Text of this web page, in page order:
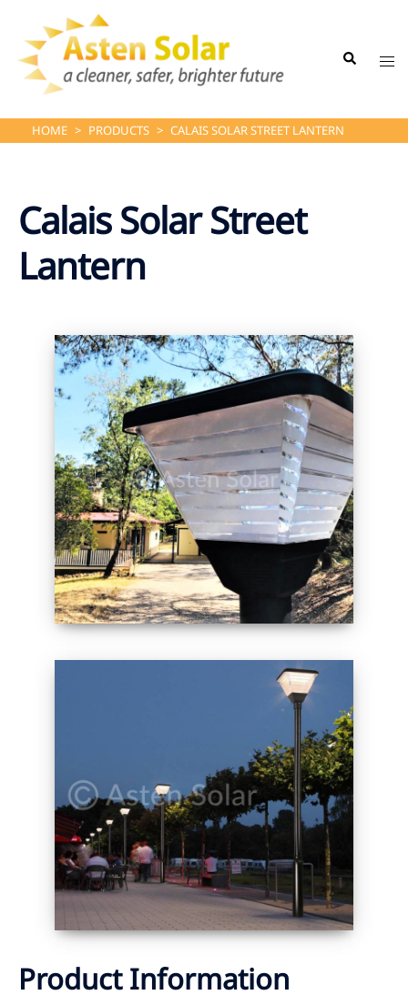
content
Search
HOME > PRODUCTS > CALAIS SOLAR STREET LANTERN
Calais Solar Street
Lantern
Product Information